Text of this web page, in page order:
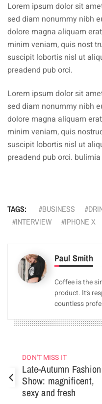
Lorem ipsum dolor sit
sed diam nonummy nibh
dolore magna aliquam
minim veniam, quis nost
suscipit lobortis nisl ut
preadend pub orci.
Lorem ipsum dolor sit
sed diam nonummy nibh
dolore magna aliquam
minim veniam, quis
suscipit lobortis nisl ut
preadend pub orci.
TAGS: BUSINESS
INTERVIEW
IPHONE X
Paul Smith
Coffee is the
product. It’s
countless
DON'T MISS IT
Late-Autumn Fashion
Show: magnificent,
sexy and fresh